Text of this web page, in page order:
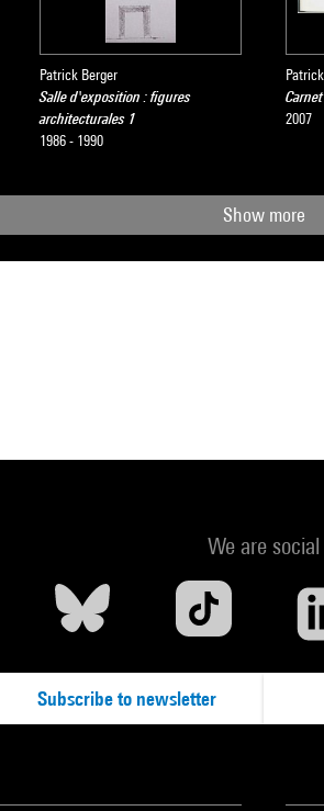
Patrick Berger
Salle d'exposition : figures
architecturales 1
1986 - 1990
2007
Show more
We are social
Subscribe to newsletter